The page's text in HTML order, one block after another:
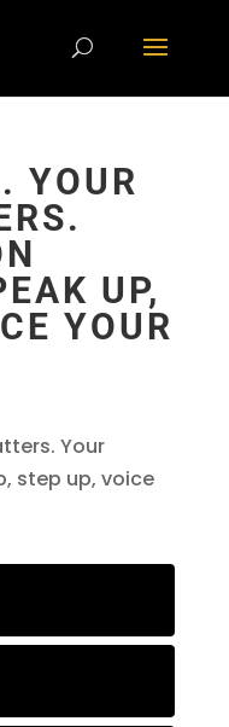
YOUR
UP,
YOUR
Your
step up, voice